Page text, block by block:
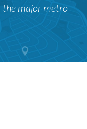
the major metro